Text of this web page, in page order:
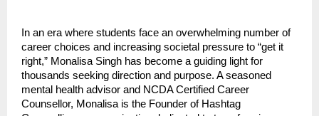
In an era where students face an overwhelming number of
career choices and increasing societal pressure to “get it
right,” Monalisa Singh has become a guiding light for
thousands seeking direction and purpose. A seasoned
mental health advisor and NCDA Certified Career
Counsellor, Monalisa is the Founder of Hashtag